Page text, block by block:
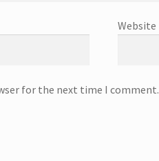
Website
for the next time I comment.